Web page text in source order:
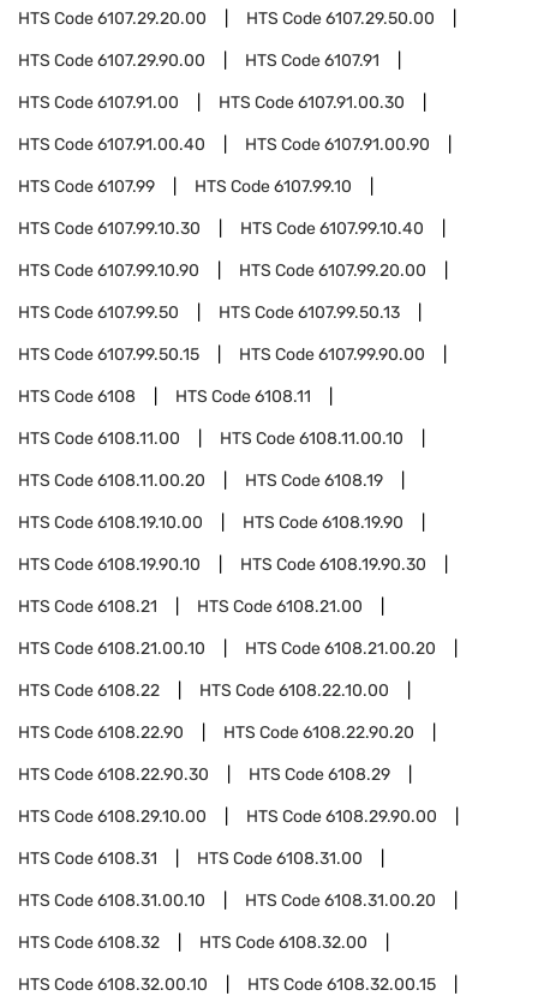
HTS Code6107.29.20.00 HTS Code6107.29.50.00
HTS Code6107.29.90.00 HTS Code6107.91
HTS Code6107.91.00 HTS Code6107.91.00.30
HTS Code6107.91.00.40 HTS Code6107.91.00.90
HTS Code6107.99 HTS Code6107.99.10
HTS Code6107.99.10.30 HTS Code6107.99.10.40
HTS Code6107.99.10.90 HTS Code6107.99.20.00
HTS Code6107.99.50 HTS Code6107.99.50.13
HTS Code6107.99.50.15 HTS Code6107.99.90.00
HTS Code6108 HTS Code6108.11
HTS Code6108.11.00 HTS Code6108.11.00.10
HTS Code6108.11.00.20 HTS Code6108.19
HTS Code6108.19.10.00 HTS Code6108.19.90
HTS Code6108.19.90.10 HTS Code6108.19.90.30
HTS Code6108.21 HTS Code6108.21.00
HTS Code6108.21.00.10 HTS Code6108.21.00.20
HTS Code6108.22 HTS Code6108.22.10.00
HTS Code6108.22.90 HTS Code6108.22.90.20
HTS Code6108.22.90.30 HTS Code6108.29
HTS Code6108.29.10.00 HTS Code6108.29.90.00
HTS Code6108.31 HTS Code6108.31.00
HTS Code6108.31.00.10 HTS Code6108.31.00.20
HTS Code6108.32 HTS Code6108.32.00
HTS Code6108.32.00.10 HTS Code6108.32.00.15